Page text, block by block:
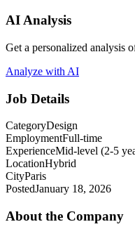
AI Analysis
Get a personalized analysis
Analyze with AI
Job Details
CategoryDesign
EmploymentFull-time
ExperienceMid-level (2-5
LocationHybrid
CityParis
PostedJanuary 18, 2026
About the Company